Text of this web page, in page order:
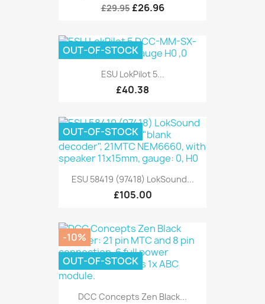
£29.95 £26.96
ESU LokPilot 5...
£40.38
OUT-OF-STOCK
ESU 58419 (97418) LokSound...
£105.00
OUT-OF-STOCK
DCC Concepts Zen Black...
-10%
OUT-OF-STOCK